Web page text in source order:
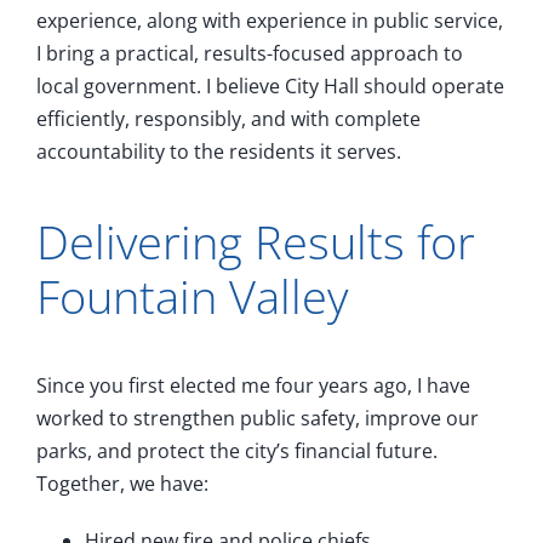
experience, along with experience in public service,
I bring a practical, results-focused approach to
local government. I believe City Hall should operate
efficiently, responsibly, and with complete
accountability to the residents it serves.
Delivering Results for
Fountain Valley
Since you first elected me four years ago, I have
worked to strengthen public safety, improve our
parks, and protect the city’s financial future.
Together, we have: